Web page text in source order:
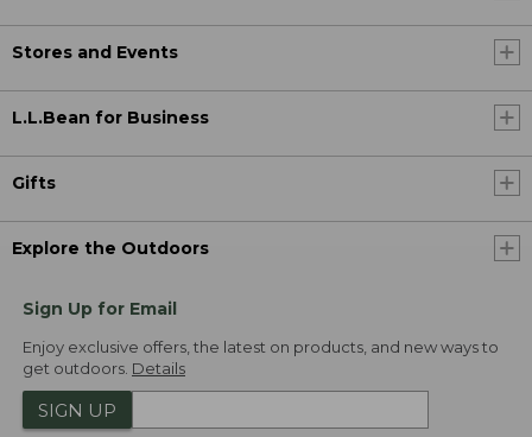
Stores and Events
L.L.Bean for Business
Gifts
Explore the Outdoors
Sign Up for Email
Enjoy exclusive offers, the latest on products, and new ways to
get outdoors. Details
SIGN UP